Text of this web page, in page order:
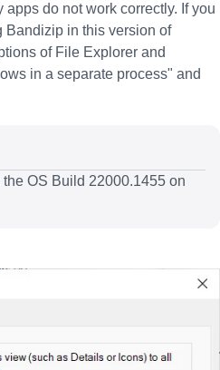
do not work correctly. If you
Bandizip in this version of
of File Explorer and
in a separate process" and
OS Build 22000.1455 on